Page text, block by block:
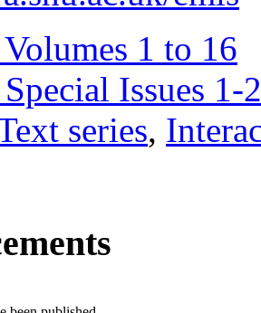
1 to 16
Issues 1-
series,